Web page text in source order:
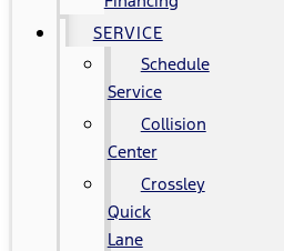
SERVICE
Schedule
Service
Collision
Center
Crossley
Quick
Lane